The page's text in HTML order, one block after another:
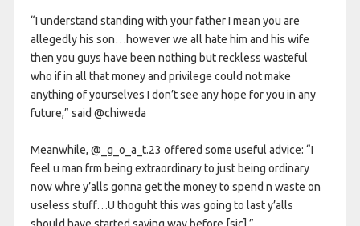
“I understand standing with your father I mean you are
allegedly his son…however we all hate him and his wife
then you guys have been nothing but reckless wasteful
who if in all that money and privilege could not make
anything of yourselves I don’t see any hope for you in any
future,” said @chiweda
Meanwhile, @_g_o_a_t.23 offered some useful advice: “I
feel u man frm being extraordinary to just being ordinary
now whre y’alls gonna get the money to spend n waste on
useless stuff…U thoguht this was going to last y’alls